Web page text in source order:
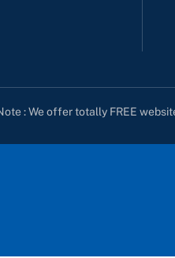
: We offer totally FREE